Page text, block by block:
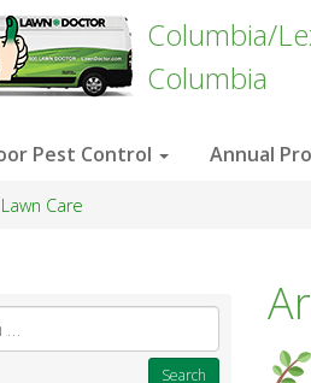
Columbia/
Columbia
Pest Control Annual
Lawn Care
Search
for: